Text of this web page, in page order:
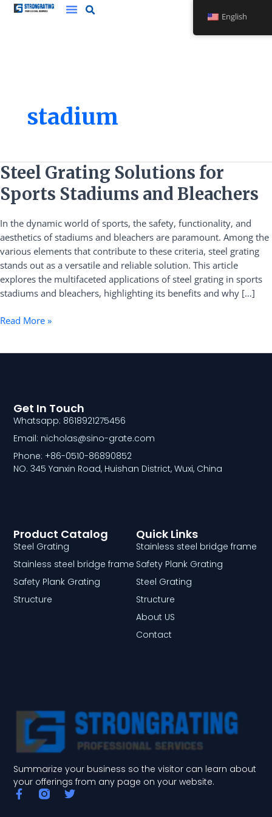
Skip
stadium
Steel Grating Solutions for
Sports Stadiums and Bleachers
In the dynamic world of sports, the safety, functionality, and
aesthetics of stadiums and bleachers are paramount. Among the
various elements that contribute to these criteria, steel grating
stands out as a versatile and reliable solution. This article
explores the multifaceted applications of steel grating in sports
stadiums and bleachers, highlighting its benefits and why […]
Steel
Grating
Solutions
Sports
Stadiums
and
Bleachers
Read More »
Summarize your business so the visitor can learn about
your offerings from any page on your website.
F
a
T
Quick Links
Stainless steel bridge frame
Safety Plank Grating
Steel Grating
Structure
About US
Contact
Product Catalog
Steel Grating
Stainless steel bridge frame
Safety Plank Grating
Structure
Get In Touch
Whatsapp: 8618921275456
Email: nicholas@sino-grate.com
Phone: +86-0510-86890852
NO. 345 Yanxin Road, Huishan District, Wuxi, China
English